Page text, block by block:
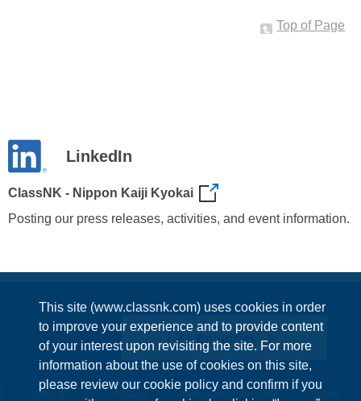
This site (www.classnk.com) uses cookies in order
to improve your experience and to provide content
of your interest upon revisiting the site. For more
information about the use of cookies on this site,
please review our cookie policy and confirm if you
Top of Page
LinkedIn
ClassNK - Nippon Kaiji Kyokai
Posting our press releases, activities, and event information.
Enquiries
Terms & Privacy Information Security Cookie